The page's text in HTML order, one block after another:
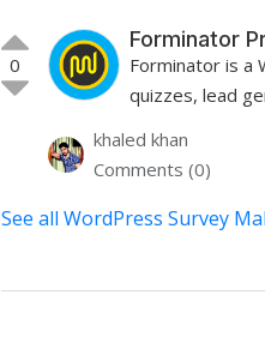
0
Forminator
Forminator is a
quizzes, lead
khaled khan
Comments (0)
See all WordPress Survey